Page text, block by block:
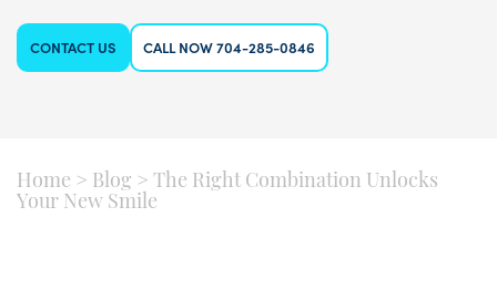
CONTACT US CALL NOW 704-285-0846
Home > Blog > The Right Combination Unlocks
Your New Smile